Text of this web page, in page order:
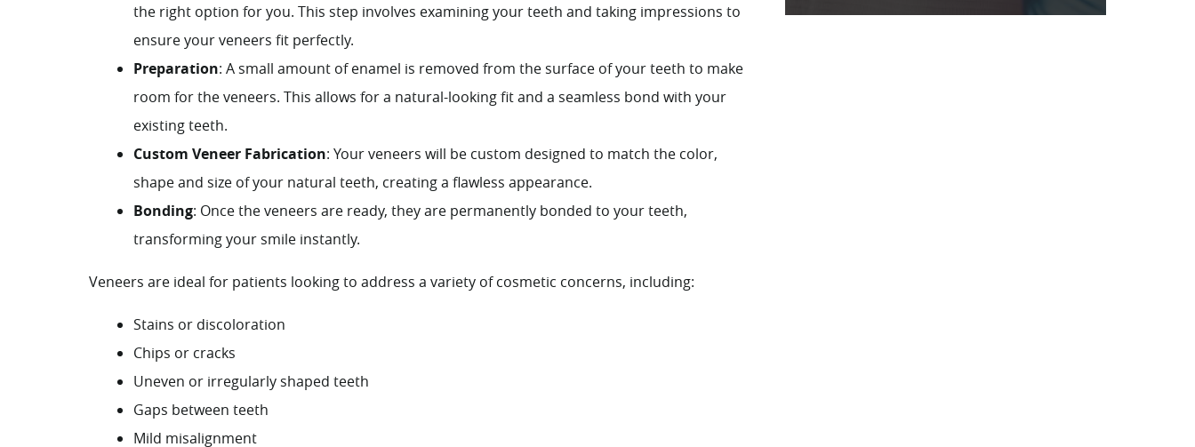
the right option for you. This step involves examining your teeth and taking impressions to
ensure your veneers fit perfectly.
Preparation: A small amount of enamel is removed from the surface of your teeth to make
room for the veneers. This allows for a natural-looking fit and a seamless bond with your
existing teeth.
Custom Veneer Fabrication: Your veneers will be custom designed to match the color,
shape and size of your natural teeth, creating a flawless appearance.
Bonding: Once the veneers are ready, they are permanently bonded to your teeth,
transforming your smile instantly.
Veneers are ideal for patients looking to address a variety of cosmetic concerns, including:
Stains or discoloration
Chips or cracks
Uneven or irregularly shaped teeth
Gaps between teeth
Mild misalignment